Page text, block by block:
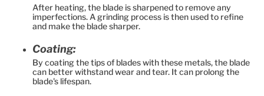
After heating, the blade is sharpened to remove any
imperfections. A grinding process is then used to refine
and make the blade sharper.
Coating:
By coating the tips of blades with these metals, the blade
can better withstand wear and tear. It can prolong the
blade's lifespan.